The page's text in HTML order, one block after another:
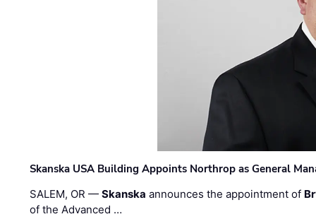
Skanska USA Building Appoints Northrop as General
SALEM, OR —Skanska announces the appointment of
of the Advanced …